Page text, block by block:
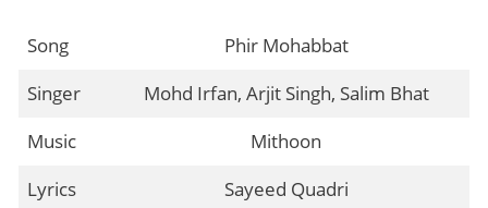
Song
Phir Mohabbat
Singer
Mohd Irfan, Arjit Singh, Salim Bhat
Music
Mithoon
Lyrics
Sayeed Quadri